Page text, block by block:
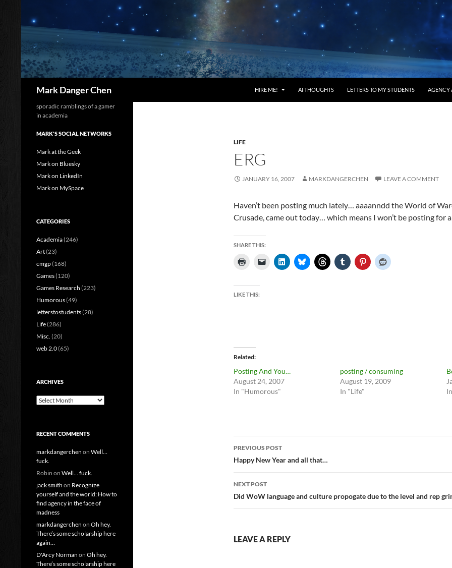
Mark Danger Chen HIRE ME! AI THOUGHTS LETTERS TO MY STUDENTS AGENCY
LIFE
ERG
JANUARY 16, 2007 MARKDANGERCHEN LEAVE A COMMENT
Haven’t been posting much lately… aaaanndd the World of
Crusade, came out today… which means I won’t be posting for
SHARE THIS:
LIKE THIS:
Related
Posting And You…
August 24, 2007
In "Humorous"
posting / consuming
August 19, 2009
In "Life"
Post
navigation
PREVIOUS POST
Happy New Year and all that…
NEXT POST
Did WoW language and culture propogate due to the level and rep
LEAVE A REPLY
sporadic ramblings of a gamer
in academia
MARK'S SOCIAL NETWORKS
Mark at the Geek
Mark on Bluesky
Mark on LinkedIn
Mark on MySpace
CATEGORIES
Academia(246)
Art(23)
cmgp(168)
Games(120)
Games Research (223)
Humorous(49)
letterstostudents(28)
Life(286)
Misc. (20)
web 2.0(65)
ARCHIVES
Archives
RECENT COMMENTS
markdangerchen on Well…
fuck.
Robin on Well… fuck.
jack smith on Recognize
yourself and the world: How to
find agency in the face of
madness
markdangerchen on Oh hey.
There’s some scholarship here
again…
D'Arcy Norman on Oh hey.
There’s some scholarship here